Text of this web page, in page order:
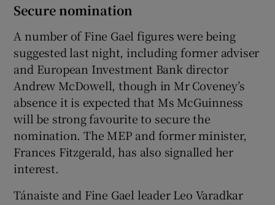
Secure nomination
A number of Fine Gael figures were being
suggested last night, including former adviser
and European Investment Bank director
Andrew McDowell, though in Mr Coveney’s
absence it is expected that Ms McGuinness
will be strong favourite to secure the
nomination. The MEP and former minister,
Frances Fitzgerald, has also signalled her
interest.
Tánaiste and Fine Gael leader Leo Varadkar